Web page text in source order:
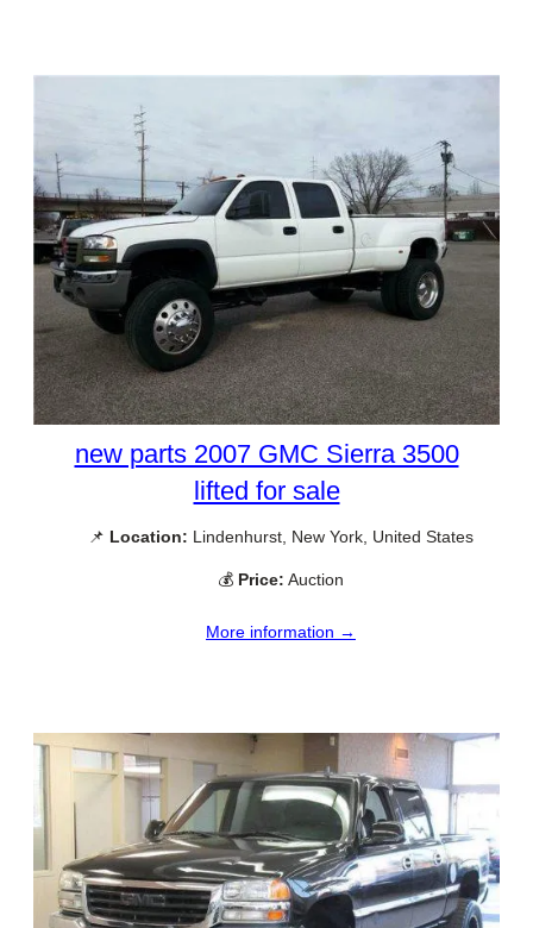
new parts 2007 GMC Sierra 3500
lifted for sale
📌 Location: Lindenhurst, New York, United States
💰 Price: Auction
More information →